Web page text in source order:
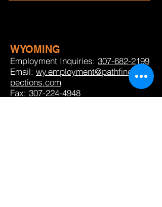
WYOMING
Employment Inquiries: 307-682-2199
Email: wy.employment@pathfinderins
pections.com
Fax: 307-224-4948